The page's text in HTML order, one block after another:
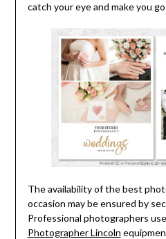
catch your eye and make you
The availability of the best
occasion may be ensured by
Professional photographers
Photographer Lincoln